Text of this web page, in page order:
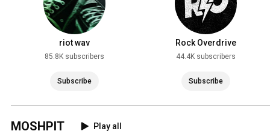
riot wav
85.8K subscribers
Subscribe
Rock Overdrive
44.4K subscribers
Subscribe
MOSHPIT
Play all